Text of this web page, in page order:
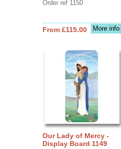
Order ref 1150
More info
From £115.00
Our Lady of Mercy -
Display Board 1149